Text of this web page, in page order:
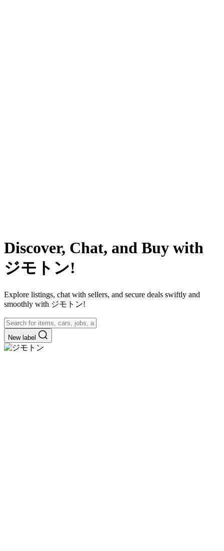
Discover, Chat, and Buy with
ジモトン!
Explore listings, chat with sellers, and secure deals swiftly and
smoothly with ジモトン!
New label